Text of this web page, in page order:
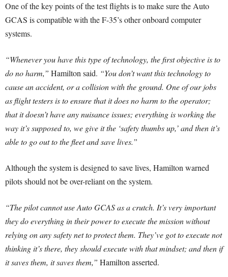
One of the key points of the test flights is to make sure the Auto
GCAS is compatible with the F-35’s other onboard computer
systems.
“Whenever you have this type of technology, the first objective is to
do no harm,” Hamilton said. “You don’t want this technology to
cause an accident, or a collision with the ground. One of our jobs
as flight testers is to ensure that it does no harm to the operator;
that it doesn’t have any nuisance issues; everything is working the
way it’s supposed to, we give it the ‘safety thumbs up,’ and then it’s
able to go out to the fleet and save lives.”
Although the system is designed to save lives, Hamilton warned
pilots should not be over-reliant on the system.
“The pilot cannot use Auto GCAS as a crutch. It’s very important
they do everything in their power to execute the mission without
relying on any safety net to protect them. They’ve got to execute not
thinking it’s there, they should execute with that mindset; and then if
it saves them, it saves them,” Hamilton asserted.